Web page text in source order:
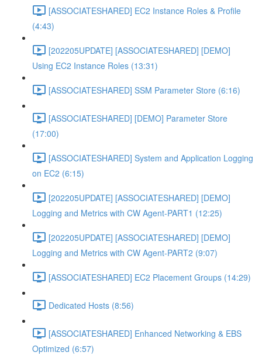
[ASSOCIATESHARED] EC2 Instance Roles & Profile
(4:43)
[202205UPDATE] [ASSOCIATESHARED] [DEMO]
Using EC2 Instance Roles (13:31)
[ASSOCIATESHARED] SSM Parameter Store (6:16)
[ASSOCIATESHARED] [DEMO] Parameter Store
(17:00)
[ASSOCIATESHARED] System and Application Logging
on EC2 (6:15)
[202205UPDATE] [ASSOCIATESHARED] [DEMO]
Logging and Metrics with CW Agent-PART1 (12:25)
[202205UPDATE] [ASSOCIATESHARED] [DEMO]
Logging and Metrics with CW Agent-PART2 (9:07)
[ASSOCIATESHARED] EC2 Placement Groups (14:29)
Dedicated Hosts (8:56)
[ASSOCIATESHARED] Enhanced Networking & EBS
Optimized (6:57)